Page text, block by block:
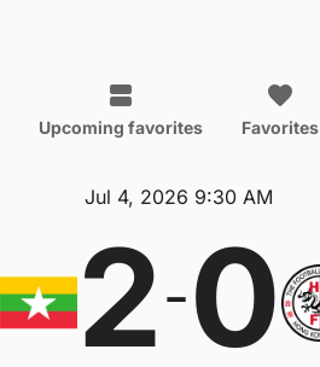
Upcoming favorites Favorites
Jul 4, 2026 9:30 AM
2-0